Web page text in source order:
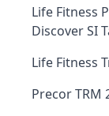
Life Fitness
Discover SI
Life Fitness
Precor TRM